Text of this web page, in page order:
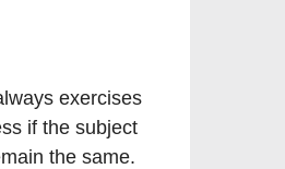
exercises
if the subject
the same.